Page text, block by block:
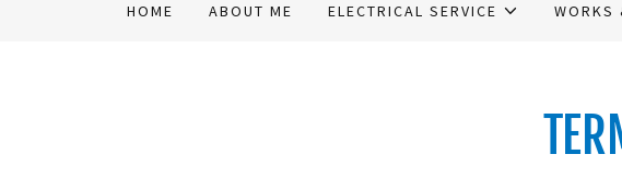
HOME ABOUT ME ELECTRICAL SERVICE WORKS